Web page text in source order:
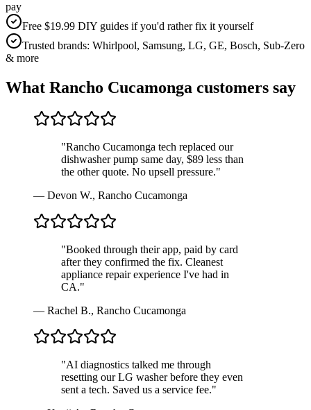
pay
Free $19.99 DIY guides if you'd rather fix it yourself
Trusted brands: Whirlpool, Samsung, LG, GE, Bosch, Sub-Zero
& more
What Rancho Cucamonga customers say
"Rancho Cucamonga tech replaced our
dishwasher pump same day, $89 less than
the other quote. No upsell pressure."
— Devon W., Rancho Cucamonga
"Booked through their app, paid by card
after they confirmed the fix. Cleanest
appliance repair experience I've had in
CA."
— Rachel B., Rancho Cucamonga
"AI diagnostics talked me through
resetting our LG washer before they even
sent a tech. Saved us a service fee."